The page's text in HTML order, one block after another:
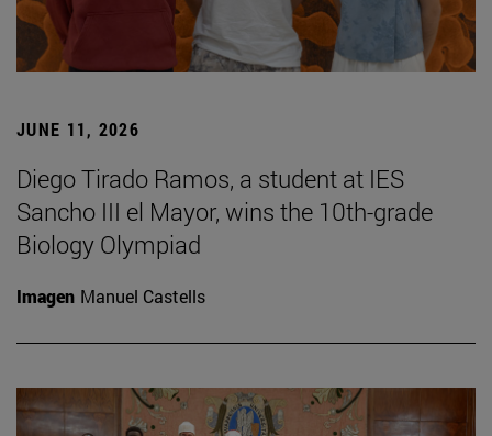
JUNE 11, 2026
Diego Tirado Ramos, a student at IES
Sancho III el Mayor, wins the 10th-grade
Biology Olympiad
Imagen Manuel Castells